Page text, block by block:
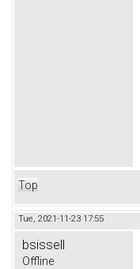
Top
Tue, 2021-11-23 17:55
bsissell
Offline